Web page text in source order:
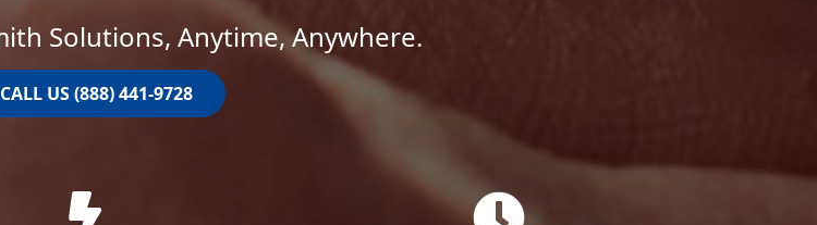
Solutions, Anytime, Anywhere.
US (888) 441-9728